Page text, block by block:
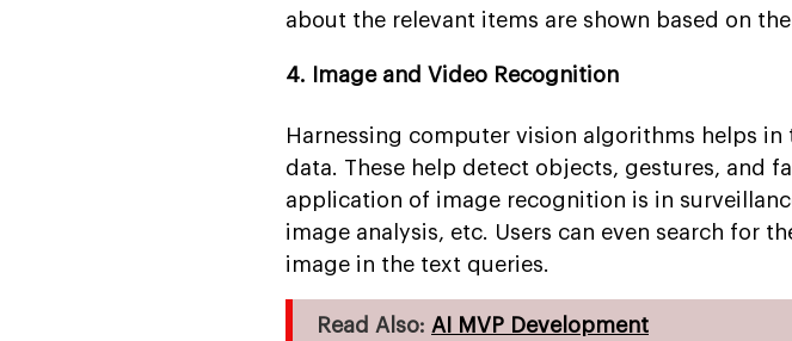
about the relevant items are shown based on
4. Image and Video Recognition
Harnessing computer vision algorithms helps
data. These help detect objects, gestures, and
application of image recognition is in
image analysis, etc. Users can even search for
image in the text queries.
Read Also: AI MVP Development